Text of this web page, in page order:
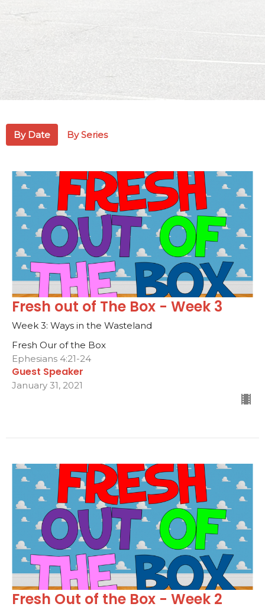
By Date By Series
Fresh out of The Box - Week 3
Week 3: Ways in the Wasteland
Fresh Our of the Box
Ephesians 4:21-24
Guest Speaker
January 31, 2021
Fresh Out of the Box - Week 2